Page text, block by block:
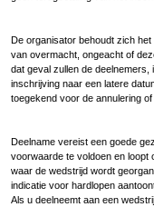
De organisator behoudt zich
van overmacht, ongeacht of
dat geval zullen de deelnemers,
inschrijving naar een latere
toegekend voor de annulering
Deelname vereist een goede
voorwaarde te voldoen en loopt
waar de wedstrijd wordt
indicatie voor hardlopen
Als u deelneemt aan een